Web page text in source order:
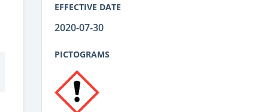
EFFECTIVE DATE
2020-07-30
PICTOGRAMS